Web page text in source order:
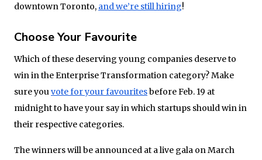
downtown Toronto, and we’re still hiring!
Choose Your Favourite
Which of these deserving young companies deserve to
win in the Enterprise Transformation category? Make
sure youvote for your favouritesbefore Feb. 19 at
midnight to have your say in which startups should win in
their respective categories.
The winners will be announced at a live gala on March